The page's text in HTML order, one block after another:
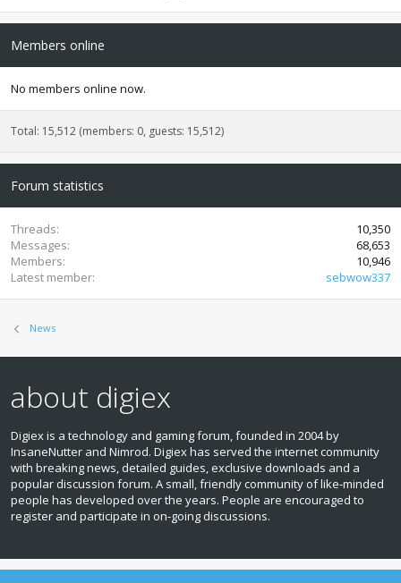
Members online
No members online now.
Total: 15,512 (members: 0, guests: 15,512)
Forum statistics
Threads
10,350
Messages
68,653
Members
10,946
Latest member
sebwow337
News
about digiex
Digiex is a technology and gaming forum, founded in 2004 by
InsaneNutter and Nimrod. Digiex has served the internet community
with breaking news, detailed guides, exclusive downloads and a
popular discussion forum. A small, friendly community of like‑minded
people has developed over the years. People are encouraged to
register and participate in on‑going discussions.